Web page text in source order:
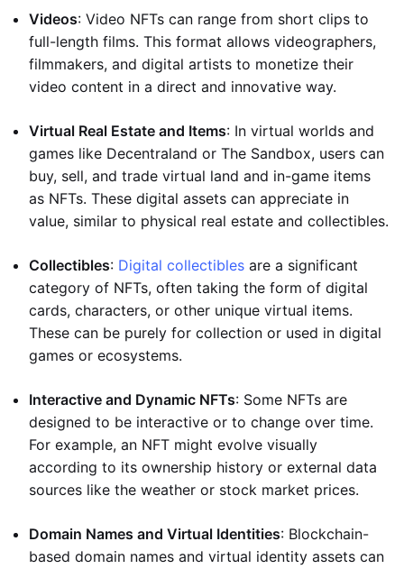
Videos: Video NFTs can range from short clips to
full-length films. This format allows videographers,
filmmakers, and digital artists to monetize their
video content in a direct and innovative way.
Virtual Real Estate and Items: In virtual worlds and
games like Decentraland or The Sandbox, users can
buy, sell, and trade virtual land and in-game items
as NFTs. These digital assets can appreciate in
value, similar to physical real estate and collectibles.
Collectibles: Digital collectibles are a significant
category of NFTs, often taking the form of digital
cards, characters, or other unique virtual items.
These can be purely for collection or used in digital
games or ecosystems.
Interactive and Dynamic NFTs: Some NFTs are
designed to be interactive or to change over time.
For example, an NFT might evolve visually
according to its ownership history or external data
sources like the weather or stock market prices.
Domain Names and Virtual Identities: Blockchain-
based domain names and virtual identity assets can